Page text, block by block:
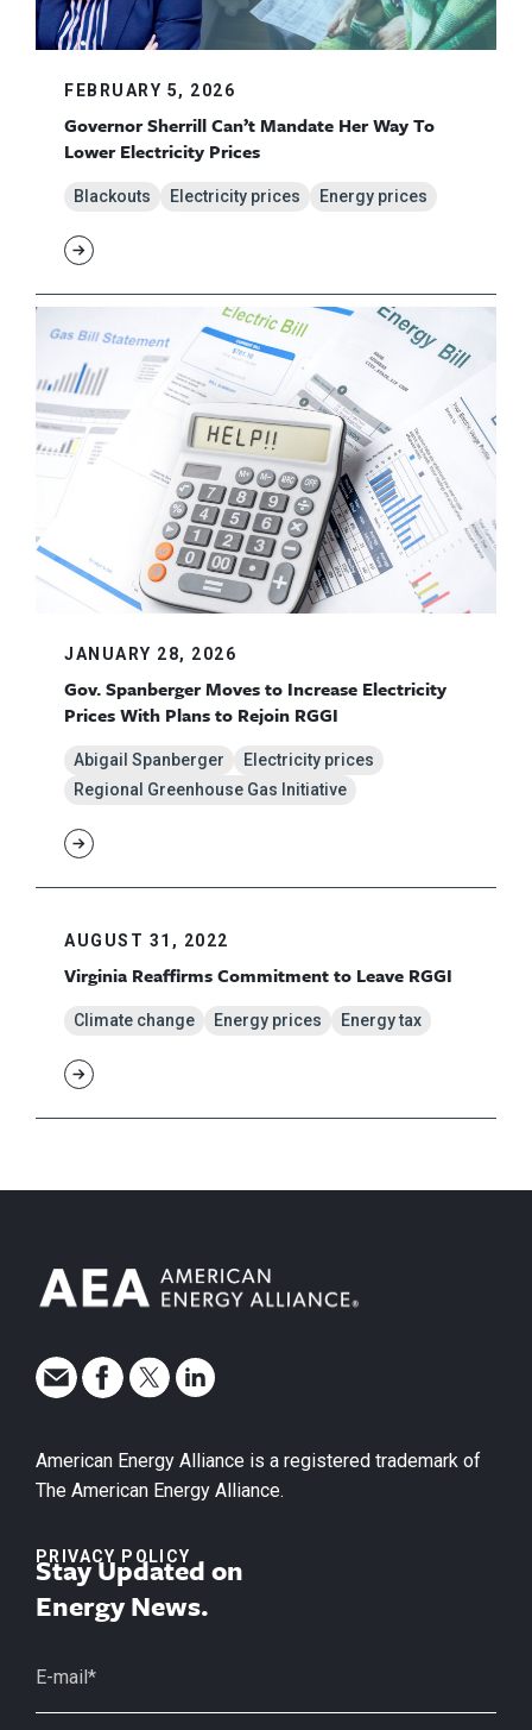
FEBRUARY 5, 2026
Governor Sherrill Can’t Mandate Her Way To
Lower Electricity Prices
Blackouts Electricity prices Energy prices
JANUARY 28, 2026
Gov. Spanberger Moves to Increase Electricity
Prices With Plans to Rejoin RGGI
Abigail Spanberger
Electricity prices
Regional Greenhouse Gas Initiative
AUGUST 31, 2022
Virginia Reaffirms Commitment to Leave RGGI
Climate change Energy prices Energy tax
American Energy Alliance is a registered trademark of
The American Energy Alliance.
PRIVACY POLICY
Stay Updated on
Energy News.